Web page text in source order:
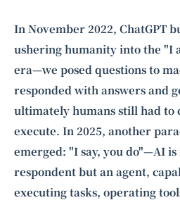
Intelligence, combining business
andquantum computing.
In November 2022, ChatGPT
ushering humanity into the "I
era—we posed questions to
responded with answers and
ultimately humans still had to
execute. In 2025, another
emerged: "I say, you do"—AI
respondent but an agent,
executing tasks, operating